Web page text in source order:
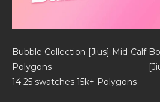
Bubble Collection [Jius] Mid-Calf
Polygons ——————————— [Jius]
14 25 swatches 15k+ Polygons